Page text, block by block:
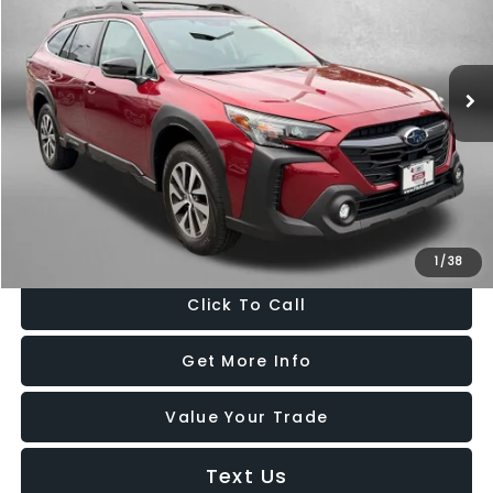
1 /38
Fitzgerald Hyundai Gaithersburg
VIN:4S4BTAFC0S3236328 Stock: GR36328Model: SDD
16,710 mi Ext.
Less
Price
$28,488
Dealer Processing Charge
+$799
FitzWay Price
$29,287
Price Includes Dealer Processing Charge. Not Required By Law.
Click To Call
Get More Info
Value Your Trade
Text Us